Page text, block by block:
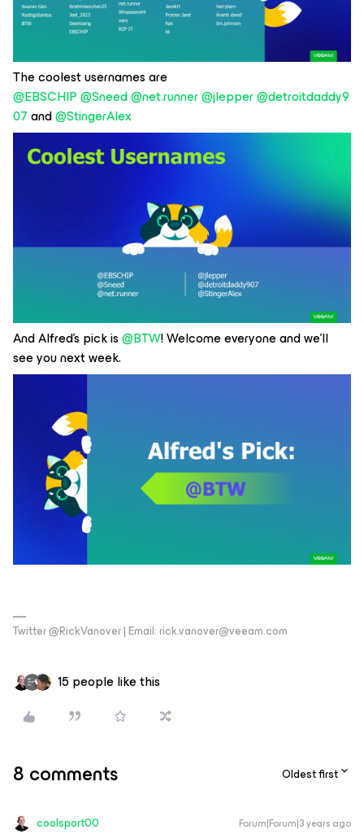
The coolest usernames are
@EBSCHIP@Sneed@net.runner@jlepper@detroitdaddy9
07and@StingerAlex
And Alfred’s pick is@BTW! Welcome everyone and we’ll
see you next week.
Twitter @RickVanover | Email: rick.vanover@veeam.com
15 people like this
8 comments Oldest first
coolsport00 Forum|Forum|3 years ago